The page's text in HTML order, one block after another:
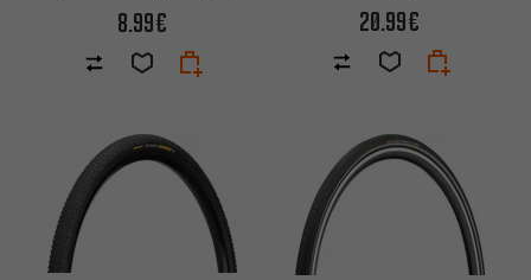
8.99€ 20.99€